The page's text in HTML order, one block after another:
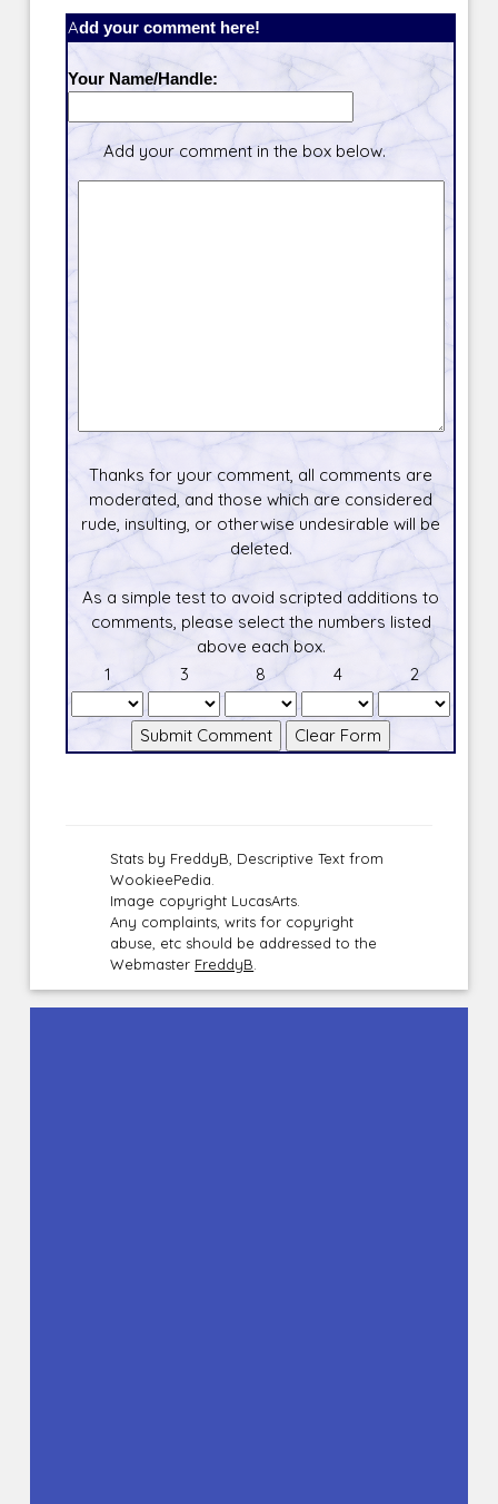
Add your comment here!
Your Name/Handle:
Add your comment in the box below.
Thanks for your comment, all comments are
moderated, and those which are considered
rude, insulting, or otherwise undesirable will be
deleted.
As a simple test to avoid scripted additions to
comments, please select the numbers listed
above each box.
1
3 8 4 2
Stats by FreddyB, Descriptive Text from
WookieePedia.
Image copyright LucasArts.
Any complaints, writs for copyright
abuse, etc should be addressed to the
Webmaster FreddyB